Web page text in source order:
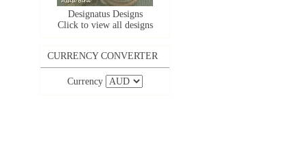
Designatus Designs
Click to view all designs
CURRENCY CONVERTER
Currency